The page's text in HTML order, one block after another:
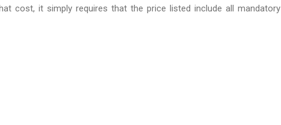
cost, it simply requires that the price listed include all mandatory